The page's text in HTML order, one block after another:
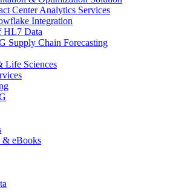
Center Analytics Services
Integration
HL7 Data
Supply Chain Forecasting
Life Sciences
& eBooks